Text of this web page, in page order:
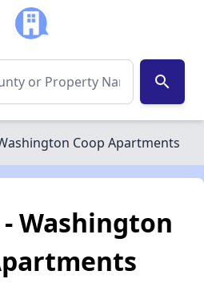
search
Coop Apartments
Washington